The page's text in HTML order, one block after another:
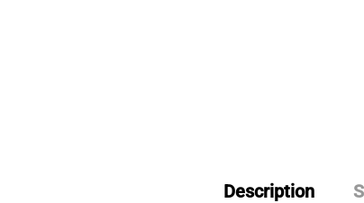
Description